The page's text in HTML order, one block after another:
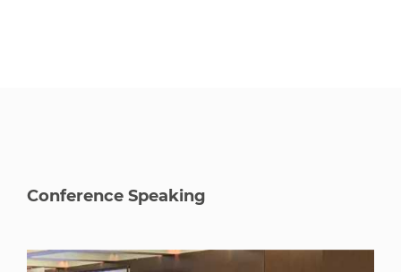
Conference Speaking